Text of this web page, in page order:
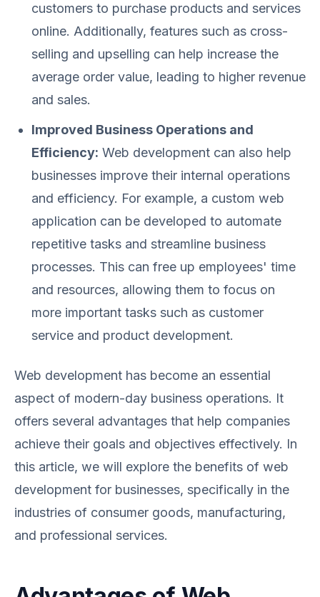
customers to purchase products and services
online. Additionally, features such as cross-
selling and upselling can help increase the
average order value, leading to higher revenue
and sales.
Improved Business Operations and
Efficiency: Web development can also help
businesses improve their internal operations
and efficiency. For example, a custom web
application can be developed to automate
repetitive tasks and streamline business
processes. This can free up employees' time
and resources, allowing them to focus on
more important tasks such as customer
service and product development.
Web development has become an essential
aspect of modern-day business operations. It
offers several advantages that help companies
achieve their goals and objectives effectively. In
this article, we will explore the benefits of web
development for businesses, specifically in the
industries of consumer goods, manufacturing,
and professional services.